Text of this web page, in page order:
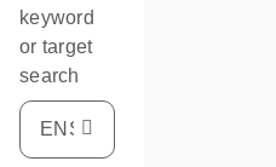
keyword
or target
search